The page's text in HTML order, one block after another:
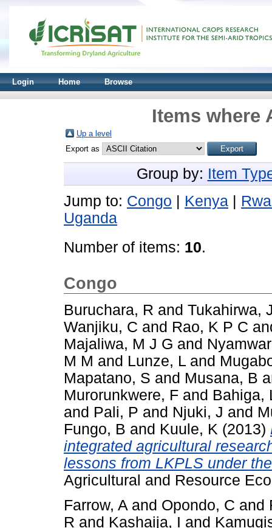
Login Home Browse
Items where
Up a level
Export as
Group by: Item
Jump to: Congo Kenya
Uganda
Number of items: 10.
Congo
Buruchara, R and Tukahirwa,
Wanjiku, C and Rao, K P C
Majaliwa, M J G and
M M and Lunze, L and
Mapatano, S and Musana, B
Murorunkwere, F and Bahiga,
and Pali, P and Njuki, J and
Fungo, B and Kuule, K (2013)
integrated agricultural
lessons from LKPLS under
Agricultural and Resource
Farrow, A and Opondo, C and
R and Kashaija, I and